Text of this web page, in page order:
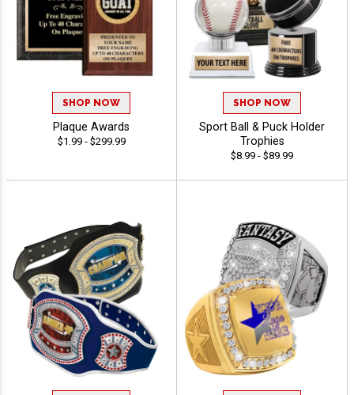
SHOP NOW
Plaque Awards
$1.99 - $299.99
SHOP NOW
Sport Ball & Puck Holder
Trophies
$8.99 - $89.99